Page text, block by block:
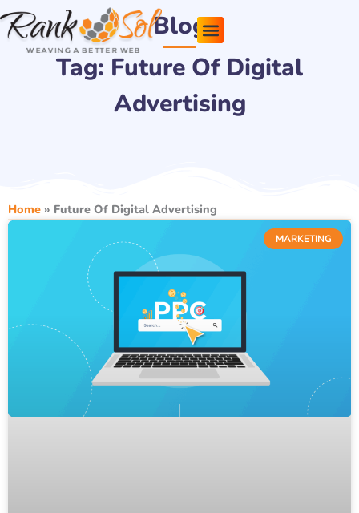
Skip
to
content
Blog
Tag: Future Of Digital
Advertising
Home » Future Of Digital Advertising
MARKETING